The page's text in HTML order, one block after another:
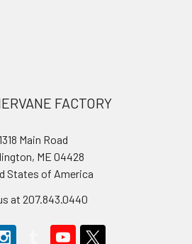
FACTORY
Main Road
ME 04428
States of America
at 207.843.0440